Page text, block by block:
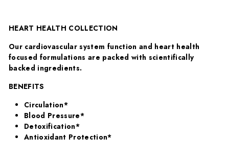
HEART HEALTH COLLECTION
Our cardiovascular system function and heart health
focused formulations are packed with scientifically
backed ingredients.
BENEFITS
Circulation*
Blood Pressure*
Detoxification*
Antioxidant Protection*